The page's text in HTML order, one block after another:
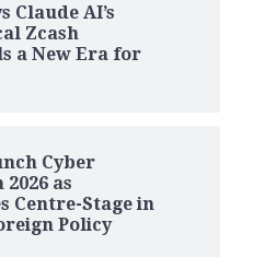
Claude AI’s
Zcash
a New Era for
Cyber
as
Centre-Stage in
Policy